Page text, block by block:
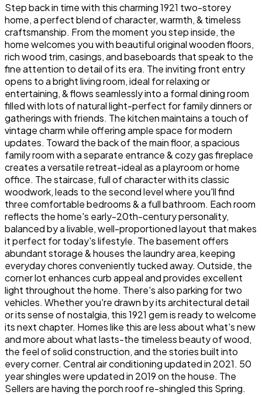
Step back in time with this charming 1921 two-storey
home, a perfect blend of character, warmth, & timeless
craftsmanship. From the moment you step inside, the
home welcomes you with beautiful original wooden floors,
rich wood trim, casings, and baseboards that speak to the
fine attention to detail of its era. The inviting front entry
opens to a bright living room, ideal for relaxing or
entertaining, & flows seamlessly into a formal dining room
filled with lots of natural light-perfect for family dinners or
gatherings with friends. The kitchen maintains a touch of
vintage charm while offering ample space for modern
updates. Toward the back of the main floor, a spacious
family room with a separate entrance & cozy gas fireplace
creates a versatile retreat-ideal as a playroom or home
office. The staircase, full of character with its classic
woodwork, leads to the second level where you'll find
three comfortable bedrooms & a full bathroom. Each room
reflects the home's early-20th-century personality,
balanced by a livable, well-proportioned layout that makes
it perfect for today's lifestyle. The basement offers
abundant storage & houses the laundry area, keeping
everyday chores conveniently tucked away. Outside, the
corner lot enhances curb appeal and provides excellent
light throughout the home. There's also parking for two
vehicles. Whether you're drawn by its architectural detail
or its sense of nostalgia, this 1921 gem is ready to welcome
its next chapter. Homes like this are less about what's new
and more about what lasts-the timeless beauty of wood,
the feel of solid construction, and the stories built into
every corner. Central air conditioning updated in 2021. 50
year shingles were updated in 2019 on the house. The
Sellers are having the porch roof re-shingled this Spring.